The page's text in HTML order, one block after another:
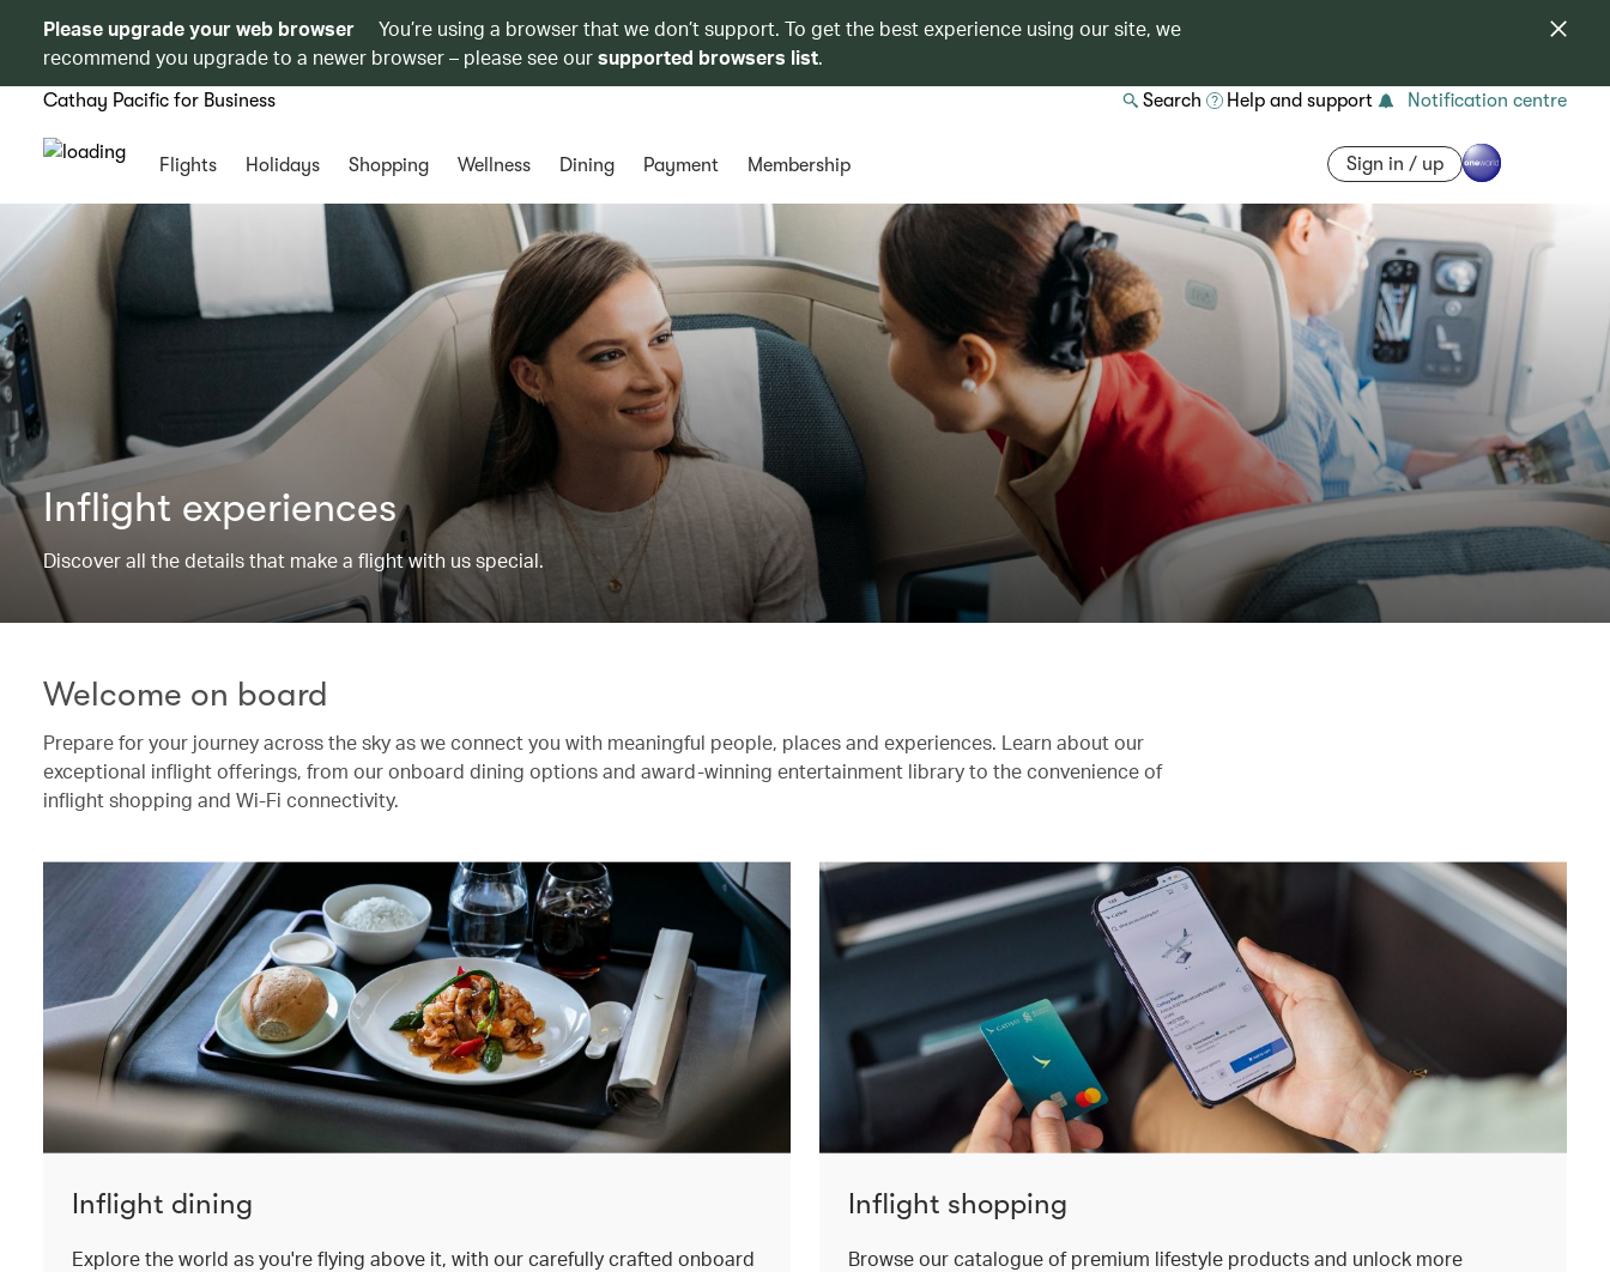
Please upgrade your web browser
You’re using a browser that we don’t support. To get the best experience using our site, we
recommend you upgrade to a newer browser – please see oursupported browsers list.
Cathay Pacific for Business Search Help and support Notification centre
Flights Holidays Shopping Wellness Dining Payment Membership Sign in / up
Inflight experiences
Discover all the details that make a flight with us special.
Welcome on board
Prepare for your journey across the sky as we connect you with meaningful people, places and experiences. Learn about our
exceptional inflight offerings, from our onboard dining options and award-winning entertainment library to the convenience of
inflight shopping and Wi-Fi connectivity.
Inflight dining
Explore the world as you're flying above it, with our carefully crafted onboard
Inflight shopping
Browse our catalogue of premium lifestyle products and unlock more